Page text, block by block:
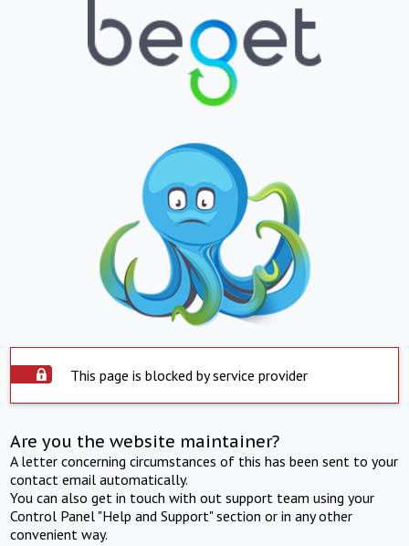
This page is blocked by service provider
Are you the website maintainer?
A letter concerning circumstances of this has been sent to your
contact email automatically.
You can also get in touch with out support team using your
Control Panel "Help and Support" section or in any other
convenient way.